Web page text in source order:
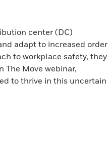
center (DC)
adapt to increased order
to workplace safety, they
The Move webinar,
to thrive in this uncertain